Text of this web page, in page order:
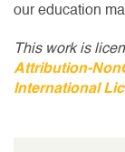
our education
This work is
Attribution-
International